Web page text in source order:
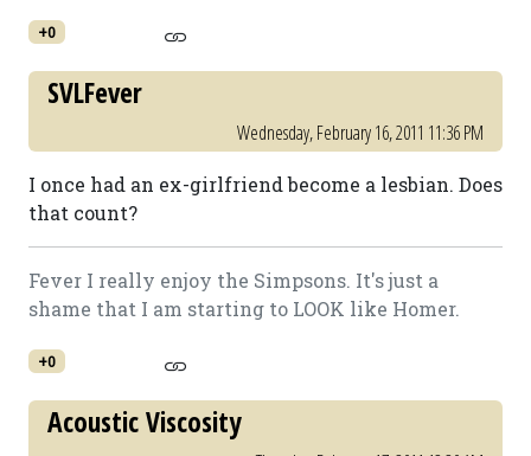
+0
SVLFever
Wednesday, February 16, 2011 11:36 PM
I once had an ex-girlfriend become a lesbian. Does
that count?
Fever I really enjoy the Simpsons. It's just a
shame that I am starting to LOOK like Homer.
+0
Acoustic Viscosity